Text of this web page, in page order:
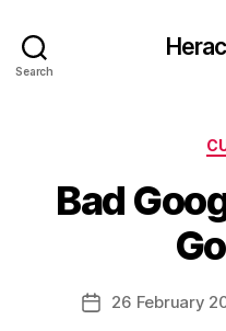
Search
Bad
Post26 February